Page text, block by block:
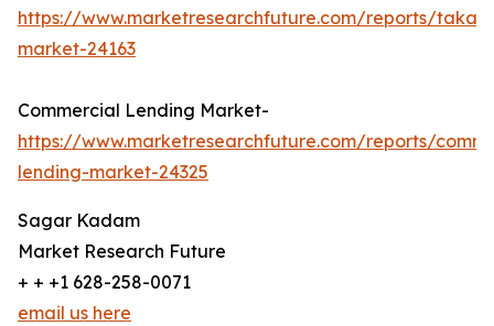
https://www.marketresearchfuture.com/reports/
market-24163
Commercial Lending Market-
https://www.marketresearchfuture.com/reports/
lending-market-24325
Sagar Kadam
Market Research Future
+ + +1 628-258-0071
email us here